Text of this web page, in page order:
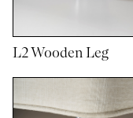
L2 Wooden Leg